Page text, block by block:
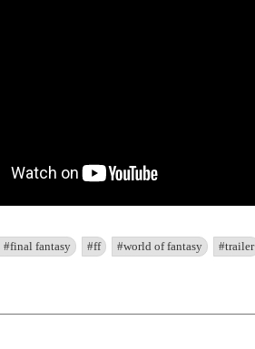
#final fantasy #ff #world of fantasy #trailer